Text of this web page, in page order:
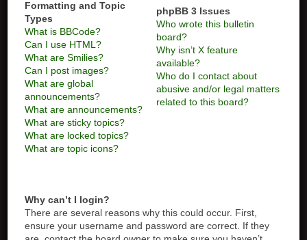
Formatting and Topic
Types
What is BBCode?
Can I use HTML?
What are Smilies?
Can I post images?
What are global
announcements?
What are announcements?
What are sticky topics?
What are locked topics?
What are topic icons?
phpBB 3 Issues
Who wrote this bulletin
board?
Why isn’t X feature
available?
Who do I contact about
abusive and/or legal matters
related to this board?
Why can’t I login?
There are several reasons why this could occur. First,
ensure your username and password are correct. If they